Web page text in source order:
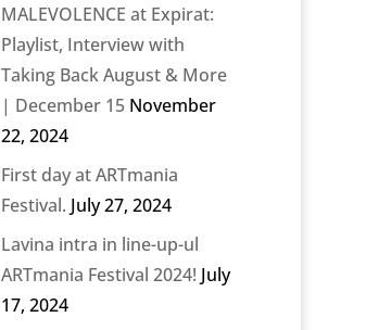
MALEVOLENCE at Expirat:
Playlist, Interview with
Taking Back August & More
| December 15 November
22, 2024
First day at ARTmania
Festival. July 27, 2024
Lavina intra in line-up-ul
ARTmania Festival 2024! July
17, 2024